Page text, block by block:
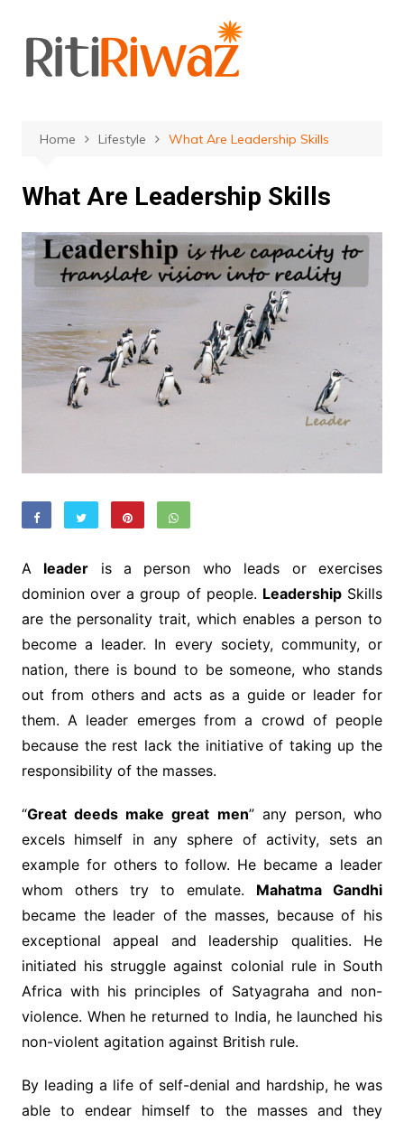
content
Home Lifestyle What Are Leadership Skills
What Are Leadership Skills
A leader is a person who leads or exercises
dominion over a group of people. LeadershipSkills
are the personality trait, which enables a person to
become a leader. In every society, community, or
nation, there is bound to be someone, who stands
out from others and acts as a guide or leader for
them. A leader emerges from a crowd of people
because the rest lack the initiative of taking up the
responsibility of the masses.
“Great deeds make great men” any person, who
excels himself in any sphere of activity, sets an
example for others to follow. He became a leader
whom others try to emulate. Mahatma Gandhi
became the leader of the masses, because of his
exceptional appeal and leadership qualities. He
initiated his struggle against colonial rule in South
Africa with his principles of Satyagraha and non-
violence. When he returned to India, he launched his
non-violent agitation against British rule.
By leading a life of self-denial and hardship, he was
able to endear himself to the masses and they